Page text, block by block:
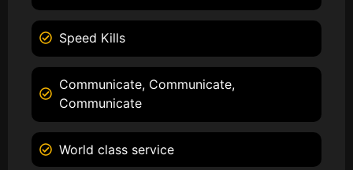
Speed Kills
Communicate, Communicate,
Communicate
World class service